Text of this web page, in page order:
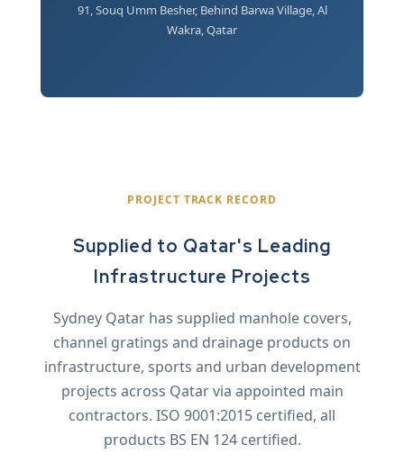
91, Souq Umm Besher, Behind Barwa Village, Al
Wakra, Qatar
PROJECT TRACK RECORD
Supplied to Qatar's Leading
Infrastructure Projects
Sydney Qatar has supplied manhole covers,
channel gratings and drainage products on
infrastructure, sports and urban development
projects across Qatar via appointed main
contractors. ISO 9001:2015 certified, all
products BS EN 124 certified.